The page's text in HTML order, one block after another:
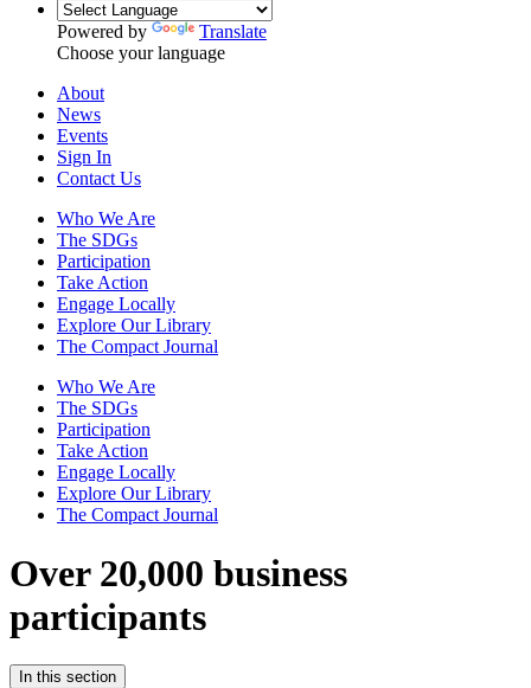
Powered by
Translate
Choose your language
About
News
Events
Sign In
Contact Us
Who We Are
The SDGs
Participation
Take Action
Engage Locally
Explore Our Library
The Compact Journal
Who We Are
The SDGs
Participation
Take Action
Engage Locally
Explore Our Library
The Compact Journal
Over 20,000 business
participants
In this section